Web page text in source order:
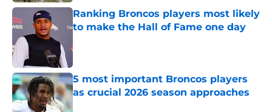
Ranking Broncos players most likely
to make the Hall of Fame one day
5 most important Broncos players
as crucial 2026 season approaches
Published by on Invalid Date